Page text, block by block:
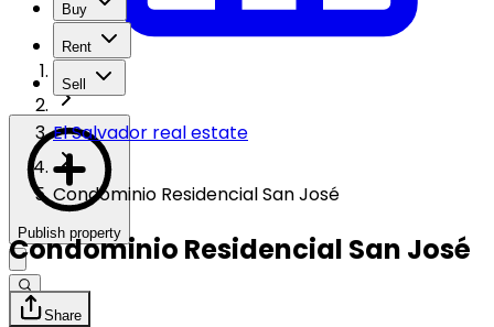
Buy
Rent
Sell
Publish property
El Salvador real estate
Condominio Residencial San José
Condominio Residencial San José
Share